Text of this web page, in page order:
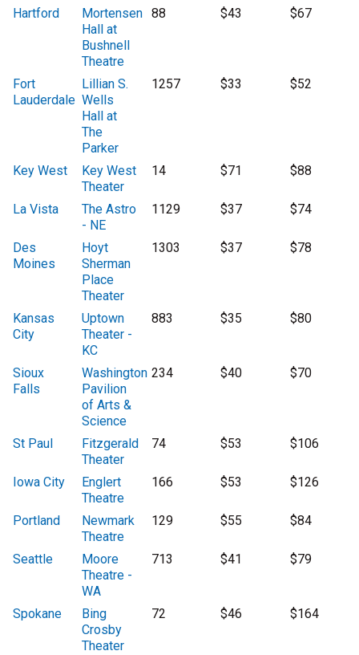
Hartford
Mortensen
Hall at
Bushnell
Theatre
88 $43 $67
Fort
Lauderdale
Lillian S.
Wells
Hall at
The
Parker
1257 $33 $52
Key West
Key West
Theater
14 $71 $88
La Vista
The Astro
- NE
1129 $37 $74
Des
Moines
Hoyt
Sherman
Place
Theater
1303 $37 $78
Kansas
City
Uptown
Theater -
KC
883 $35 $80
Sioux
Falls
Washington
Pavilion
of Arts &
Science
234 $40 $70
St Paul
Fitzgerald
Theater
74 $53 $106
Iowa City
Englert
Theatre
166 $53 $126
Portland
Newmark
Theatre
129 $55 $84
Seattle
Moore
Theatre -
WA
713 $41 $79
Spokane
Bing
Crosby
Theater
72 $46 $164